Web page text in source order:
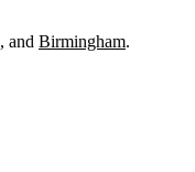
, and Birmingham.